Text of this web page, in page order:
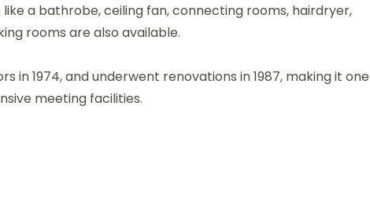
a bathrobe, ceiling fan, connecting rooms, hairdryer,
rooms are also available.
in 1974, and underwent renovations in 1987, making it one
meeting facilities.